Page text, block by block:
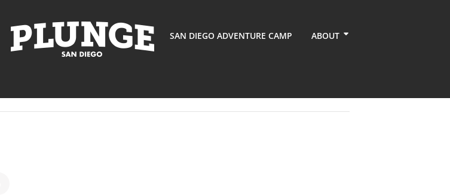
SAN DIEGO ADVENTURE CAMP ABOUT